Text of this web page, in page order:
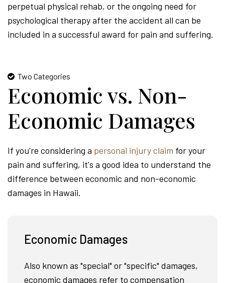
perpetual physical rehab, or the ongoing need for
psychological therapy after the accident all can be
included in a successful award for pain and suffering.
Two Categories
Economic vs. Non-
Economic Damages
If you're considering a personal injury claim for your
pain and suffering, it's a good idea to understand the
difference between economic and non-economic
damages in Hawaii.
Economic Damages
Also known as "special" or "specific" damages,
economic damages refer to compensation